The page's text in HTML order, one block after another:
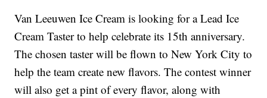
Van Leeuwen Ice Cream is looking for a Lead Ice
Cream Taster to help celebrate its 15th anniversary.
The chosen taster will be flown to New York City to
help the team create new flavors. The contest winner
will also get a pint of every flavor, along with